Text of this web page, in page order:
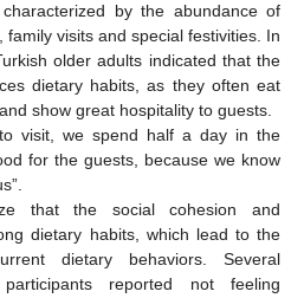
by the abundance of
visits and special festivities. In
older adults indicated that the
dietary habits, as they often eat
show great hospitality to guests.
visit, we spend half a day in the
for the guests, because we know
that the social cohesion and
dietary habits, which lead to the
dietary behaviors. Several
reported not feeling